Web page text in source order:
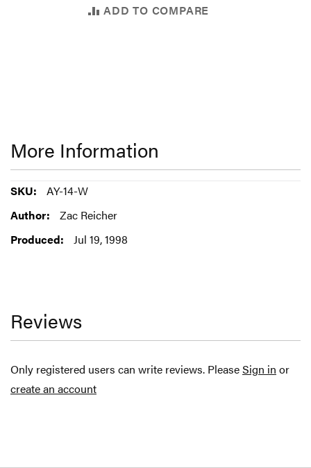
ADD TO COMPARE
More Information
More
Information
AY-14-W
Zac Reicher
Jul 19, 1998
Reviews
Only registered users can write reviews. PleaseSign in or
create an account